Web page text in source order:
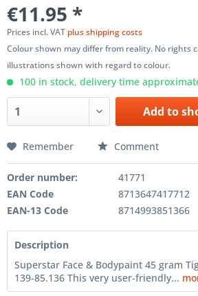
€11.95 *
Prices incl. VAT plus shipping costs
Colour shown may differ from reality. No rights
illustrations shown with regard to colour.
100 in stock, delivery time
Add to
Remember Comment
Order number:
41771
EAN Code
8713647417712
EAN-13 Code
8714993851366
Description
Superstar Face & Bodypaint 45 gram
139-85.136 This very user-friendly...